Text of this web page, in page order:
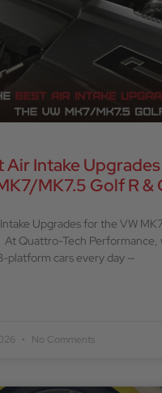
Air Intake
MK7.5 Golf R &
Upgrades for the VW
At Quattro-Tech Performance,
platform cars every day —
No Comments